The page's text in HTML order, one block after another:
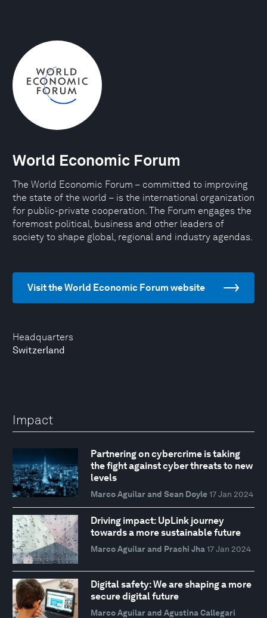
Headquarters
Switzerland
World Economic Forum
The World Economic Forum – committed to improving
the state of the world – is the international organization
for public-private cooperation. The Forum engages the
foremost political, business and other leaders of
society to shape global, regional and industry agendas.
Visit the World Economic Forum website
Impact
Partnering on cybercrime is taking
the fight against cyber threats to new
levels
Marco Aguilar and Sean Doyle 17 Jan 2024
Driving impact: UpLink journey
towards a more sustainable future
Marco Aguilar and Prachi Jha 17 Jan 2024
Digital safety: We are shaping a more
secure digital future
Marco Aguilar and Agustina Callegari